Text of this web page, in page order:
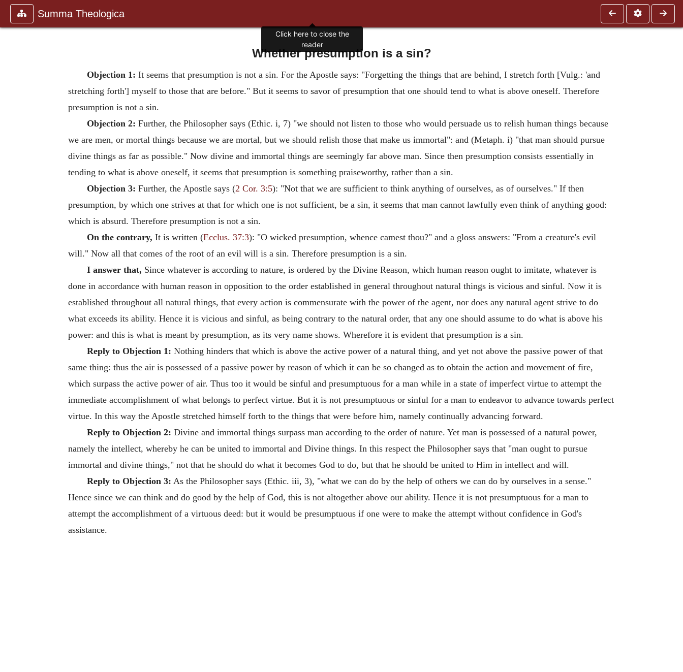
Summa Theologica
Whether presumption is a sin?
Objection 1: It seems that presumption is not a sin. For the Apostle says: "Forgetting the things that are behind, I stretch forth [Vulg.: 'and
stretching forth'] myself to those that are before." But it seems to savor of presumption that one should tend to what is above oneself. Therefore
presumption is not a sin.
Objection 2: Further, the Philosopher says (Ethic. i, 7) "we should not listen to those who would persuade us to relish human things because
we are men, or mortal things because we are mortal, but we should relish those that make us immortal": and (Metaph. i) "that man should pursue
divine things as far as possible." Now divine and immortal things are seemingly far above man. Since then presumption consists essentially in
tending to what is above oneself, it seems that presumption is something praiseworthy, rather than a sin.
Objection 3: Further, the Apostle says (2 Cor. 3:5): "Not that we are sufficient to think anything of ourselves, as of ourselves." If then
presumption, by which one strives at that for which one is not sufficient, be a sin, it seems that man cannot lawfully even think of anything good:
which is absurd. Therefore presumption is not a sin.
On the contrary, It is written (Ecclus. 37:3): "O wicked presumption, whence camest thou?" and a gloss answers: "From a creature's evil
will." Now all that comes of the root of an evil will is a sin. Therefore presumption is a sin.
I answer that, Since whatever is according to nature, is ordered by the Divine Reason, which human reason ought to imitate, whatever is
done in accordance with human reason in opposition to the order established in general throughout natural things is vicious and sinful. Now it is
established throughout all natural things, that every action is commensurate with the power of the agent, nor does any natural agent strive to do
what exceeds its ability. Hence it is vicious and sinful, as being contrary to the natural order, that any one should assume to do what is above his
power: and this is what is meant by presumption, as its very name shows. Wherefore it is evident that presumption is a sin.
Reply to Objection 1: Nothing hinders that which is above the active power of a natural thing, and yet not above the passive power of that
same thing: thus the air is possessed of a passive power by reason of which it can be so changed as to obtain the action and movement of fire,
which surpass the active power of air. Thus too it would be sinful and presumptuous for a man while in a state of imperfect virtue to attempt the
immediate accomplishment of what belongs to perfect virtue. But it is not presumptuous or sinful for a man to endeavor to advance towards perfect
virtue. In this way the Apostle stretched himself forth to the things that were before him, namely continually advancing forward.
Reply to Objection 2: Divine and immortal things surpass man according to the order of nature. Yet man is possessed of a natural power,
namely the intellect, whereby he can be united to immortal and Divine things. In this respect the Philosopher says that "man ought to pursue
immortal and divine things," not that he should do what it becomes God to do, but that he should be united to Him in intellect and will.
Reply to Objection 3: As the Philosopher says (Ethic. iii, 3), "what we can do by the help of others we can do by ourselves in a sense."
Hence since we can think and do good by the help of God, this is not altogether above our ability. Hence it is not presumptuous for a man to
attempt the accomplishment of a virtuous deed: but it would be presumptuous if one were to make the attempt without confidence in God's
assistance.
Click here to close the
reader